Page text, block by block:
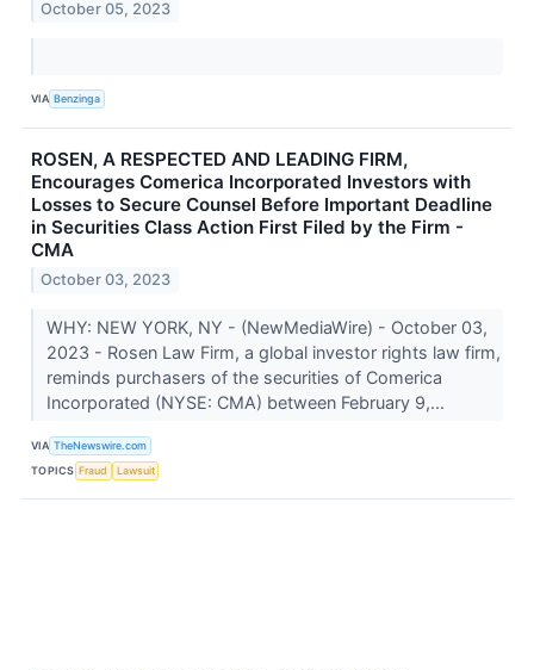
October 05, 2023
VIA Benzinga
ROSEN, A RESPECTED AND LEADING FIRM,
Encourages Comerica Incorporated Investors with
Losses to Secure Counsel Before Important Deadline
in Securities Class Action First Filed by the Firm -
CMA
October 03, 2023
WHY: NEW YORK, NY - (NewMediaWire) - October 03,
2023 - Rosen Law Firm, a global investor rights law firm,
reminds purchasers of the securities of Comerica
Incorporated (NYSE: CMA) between February 9,...
VIA TheNewswire.com
TOPICS Fraud Lawsuit